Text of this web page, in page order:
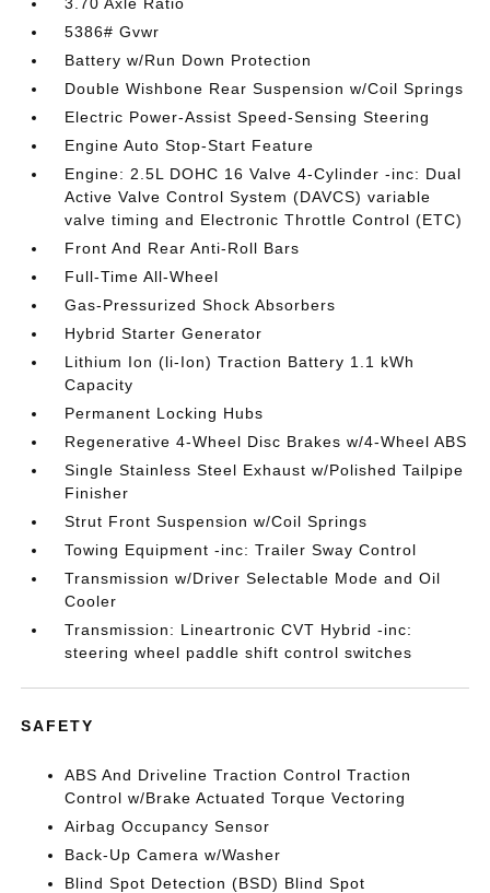
5386# Gvwr
Battery w/Run Down Protection
Double Wishbone Rear Suspension w/Coil Springs
Electric Power-Assist Speed-Sensing Steering
Engine Auto Stop-Start Feature
Engine: 2.5L DOHC 16 Valve 4-Cylinder -inc: Dual
Active Valve Control System (DAVCS) variable
valve timing and Electronic Throttle Control (ETC)
Front And Rear Anti-Roll Bars
Full-Time All-Wheel
Gas-Pressurized Shock Absorbers
Hybrid Starter Generator
Lithium Ion (li-Ion) Traction Battery 1.1 kWh
Capacity
Permanent Locking Hubs
Regenerative 4-Wheel Disc Brakes w/4-Wheel ABS
Single Stainless Steel Exhaust w/Polished Tailpipe
Finisher
Strut Front Suspension w/Coil Springs
Towing Equipment -inc: Trailer Sway Control
Transmission w/Driver Selectable Mode and Oil
Cooler
Transmission: Lineartronic CVT Hybrid -inc:
steering wheel paddle shift control switches
SAFETY
ABS And Driveline Traction Control Traction
Control w/Brake Actuated Torque Vectoring
Airbag Occupancy Sensor
Back-Up Camera w/Washer
Blind Spot Detection (BSD) Blind Spot